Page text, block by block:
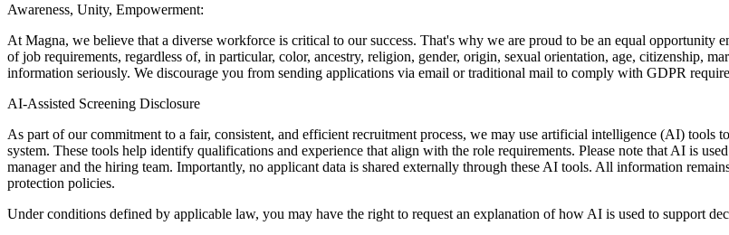
Awareness, Unity, Empowerment:
At Magna, we believe that a diverse workforce is critical to our success. That's why we are proud to be an equal opportunity
of job requirements, regardless of, in particular, color, ancestry, religion, gender, origin, sexual orientation, age, citizenship,
information seriously. We discourage you from sending applications via email or traditional mail to comply with GDPR
AI-Assisted Screening Disclosure
As part of our commitment to a fair, consistent, and efficient recruitment process, we may use artificial intelligence (AI) tools
system. These tools help identify qualifications and experience that align with the role requirements. Please note that AI is
manager and the hiring team. Importantly, no applicant data is shared externally through these AI tools. All information
protection policies.
Under conditions defined by applicable law, you may have the right to request an explanation of how AI is used to support